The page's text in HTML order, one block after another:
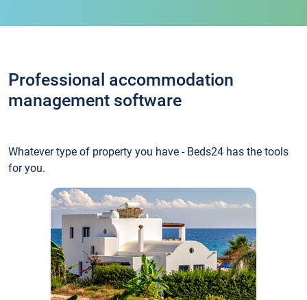
Professional accommodation
management software
Whatever type of property you have - Beds24 has the tools
for you.